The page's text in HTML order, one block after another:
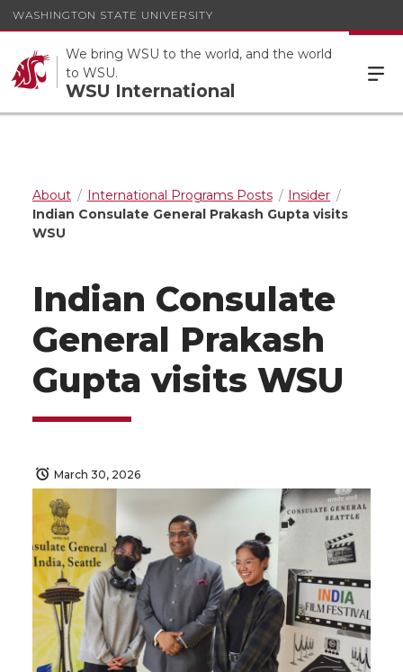
WASHINGTON STATE UNIVERSITY
We bring WSU to the world, and the world
to WSU.
WSU International
About International Programs Posts
Insider
Indian Consulate General Prakash Gupta visits
WSU
Indian Consulate
General Prakash
Gupta visits WSU
March 30, 2026